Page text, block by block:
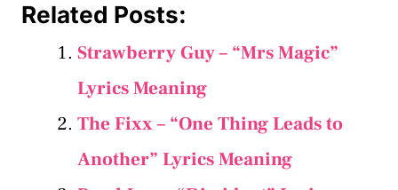
Related Posts:
Strawberry Guy – “Mrs Magic”
Lyrics Meaning
The Fixx – “One Thing Leads to
Another” Lyrics Meaning